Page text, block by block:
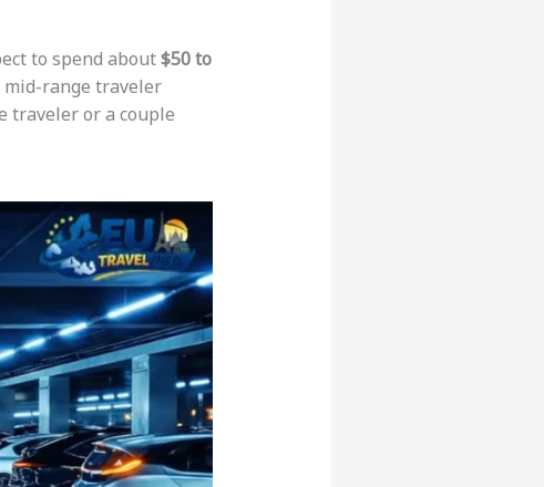
to spend about$50 to
mid-range traveler
traveler or a couple